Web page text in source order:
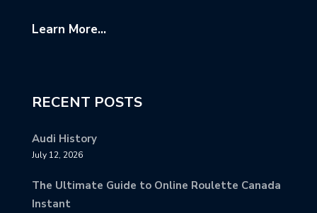
Learn More...
RECENT POSTS
Audi History
July 12, 2026
The Ultimate Guide to Online Roulette Canada
Instant